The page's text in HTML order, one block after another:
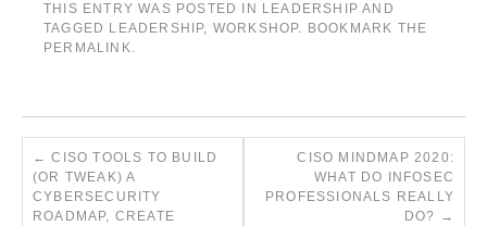
THIS ENTRY WAS POSTED IN LEADERSHIP AND
TAGGED LEADERSHIP, WORKSHOP. BOOKMARK THE
PERMALINK.
← CISO TOOLS TO BUILD
(OR TWEAK) A
CYBERSECURITY
ROADMAP, CREATE
CISO MINDMAP 2020:
WHAT DO INFOSEC
PROFESSIONALS REALLY
DO?
→